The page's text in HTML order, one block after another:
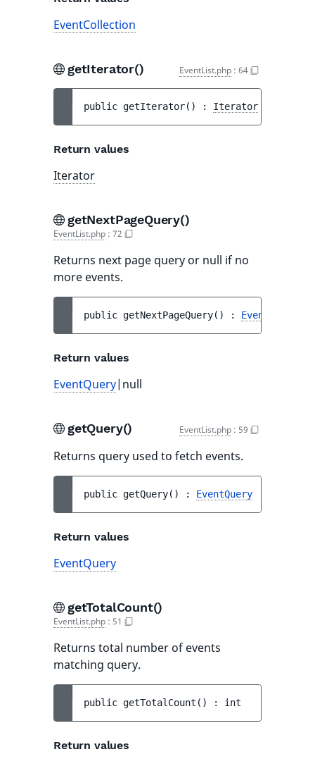
EventCollection
getIterator() EventList.php : 64
public getIterator( ) : Iterator
Return values
Iterator
getNextPageQuery()
EventList.php : 72
Returns next page query or null if no
more events.
public getNextPageQuery( ) : EventQuery
Return values
EventQuery|null
getQuery() EventList.php : 59
Returns query used to fetch events.
public getQuery( ) : EventQuery
Return values
EventQuery
getTotalCount()
EventList.php : 51
Returns total number of events
matching query.
public getTotalCount ( ) : int
Return values